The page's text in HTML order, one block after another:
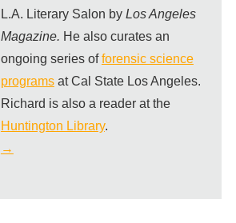
L.A. Literary Salon by Los Angeles
Magazine. He also curates an
ongoing series offorensic science
programsat Cal State Los Angeles.
Richard is also a reader at the
Huntington Library.
→